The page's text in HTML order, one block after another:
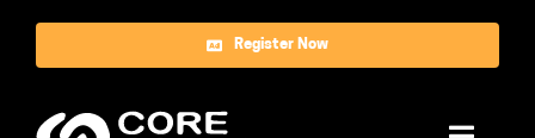
Skip
Register Now